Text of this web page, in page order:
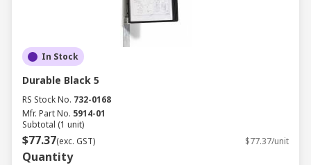
In Stock
Durable Black 5
RS Stock No. 732-0168
Mfr. Part No. 5914-01
Subtotal (1 unit)
$77.37(exc. GST) $77.37/unit
Quantity